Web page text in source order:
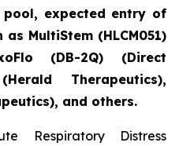
expected entry of
MultiStem (HLCM051)
(DB-2Q) (Direct
Therapeutics),
and others.
Respiratory Distress